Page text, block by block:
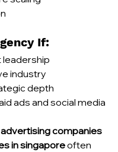
If:
leadership
industry
depth
ads and social media
advertising companies
in singapore often